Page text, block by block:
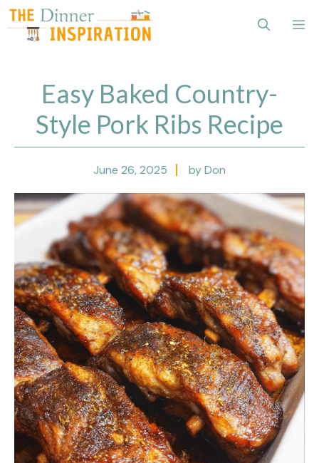
Skip
to
content
Easy Baked Country-
Style Pork Ribs Recipe
June 26, 2025 by Don